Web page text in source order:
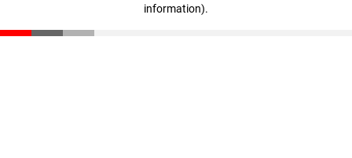
information).